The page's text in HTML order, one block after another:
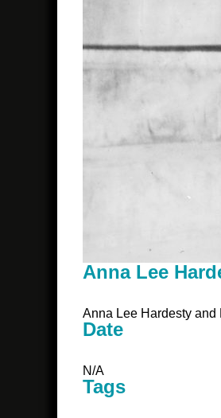
Anna Lee
Anna Lee Hardesty
Date
N/A
Tags